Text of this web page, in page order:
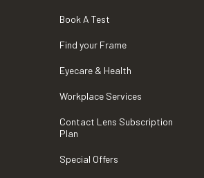
Book A Test
Find your Frame
Eyecare & Health
Workplace Services
Contact Lens Subscription
Plan
Special Offers